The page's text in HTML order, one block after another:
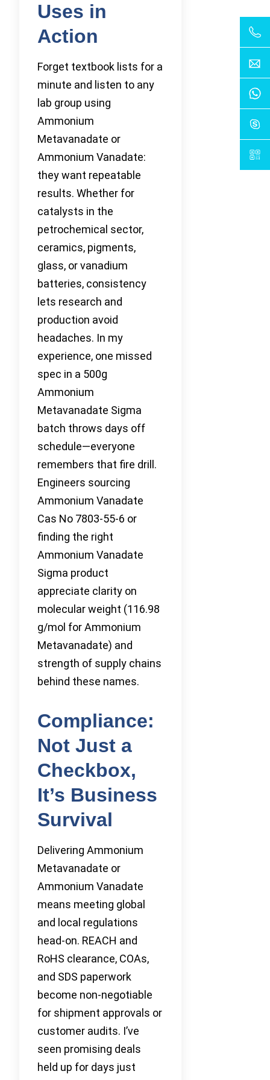
Uses in
Action
Forget textbook lists for a
minute and listen to any
lab group using
Ammonium
Metavanadate or
Ammonium Vanadate:
they want repeatable
results. Whether for
catalysts in the
petrochemical sector,
ceramics, pigments,
glass, or vanadium
batteries, consistency
lets research and
production avoid
headaches. In my
experience, one missed
spec in a 500g
Ammonium
Metavanadate Sigma
batch throws days off
schedule—everyone
remembers that fire drill.
Engineers sourcing
Ammonium Vanadate
Cas No 7803-55-6 or
finding the right
Ammonium Vanadate
Sigma product
appreciate clarity on
molecular weight (116.98
g/mol for Ammonium
Metavanadate) and
strength of supply chains
behind these names.
Compliance:
Not Just a
Checkbox,
It’s Business
Survival
Delivering Ammonium
Metavanadate or
Ammonium Vanadate
means meeting global
and local regulations
head-on. REACH and
RoHS clearance, COAs,
and SDS paperwork
become non-negotiable
for shipment approvals or
customer audits. I’ve
seen promising deals
held up for days just